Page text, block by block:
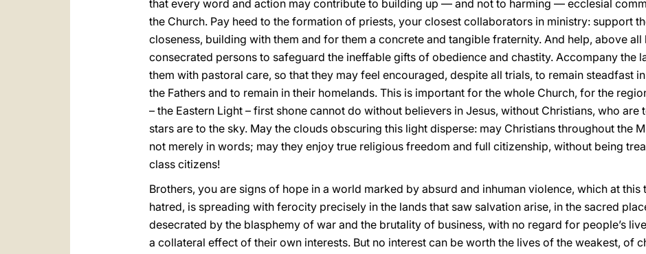
that every word and action may contribute to building up — and not to harming — ecclesial
the Church. Pay heed to the formation of priests, your closest collaborators in ministry: support
closeness, building with them and for them a concrete and tangible fraternity. And help, above
consecrated persons to safeguard the ineffable gifts of obedience and chastity. Accompany the
them with pastoral care, so that they may feel encouraged, despite all trials, to remain steadfast
the Fathers and to remain in their homelands. This is important for the whole Church, for the
– the Eastern Light – first shone cannot do without believers in Jesus, without Christians, who are
stars are to the sky. May the clouds obscuring this light disperse: may Christians throughout the
not merely in words; may they enjoy true religious freedom and full citizenship, without being
class citizens!
Brothers, you are signs of hope in a world marked by absurd and inhuman violence, which at this
hatred, is spreading with ferocity precisely in the lands that saw salvation arise, in the sacred
desecrated by the blasphemy of war and the brutality of business, with no regard for people’s
a collateral effect of their own interests. But no interest can be worth the lives of the weakest, of